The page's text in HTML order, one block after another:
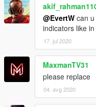
@EvertW can
indicators like
17. jul 2020
MaxmanTV31
please replace
04. avg 2020